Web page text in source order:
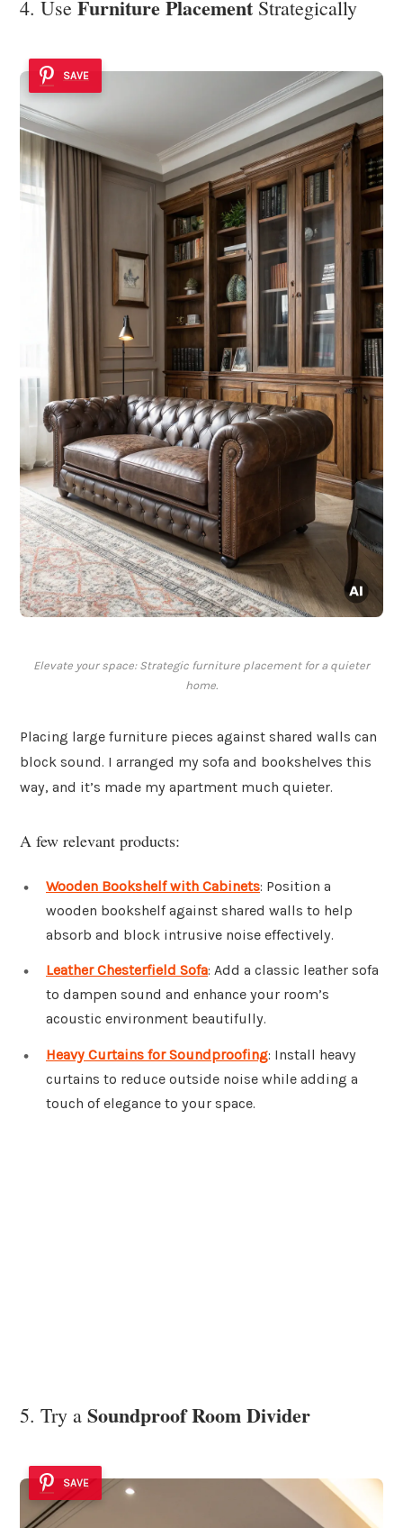
4. Use Furniture Placement Strategically
SAVE
Elevate your space: Strategic furniture placement for a quieter
home.
Placing large furniture pieces against shared walls can
block sound. I arranged my sofa and bookshelves this
way, and it’s made my apartment much quieter.
A few relevant products:
Wooden Bookshelf with Cabinets: Position a
wooden bookshelf against shared walls to help
absorb and block intrusive noise effectively.
Leather Chesterfield Sofa: Add a classic leather sofa
to dampen sound and enhance your room’s
acoustic environment beautifully.
Heavy Curtains for Soundproofing: Install heavy
curtains to reduce outside noise while adding a
touch of elegance to your space.
5. Try a Soundproof Room Divider
SAVE